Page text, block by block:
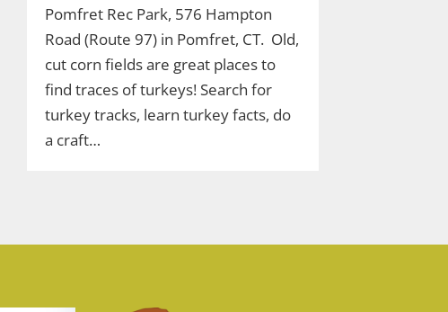
Pomfret Rec Park, 576 Hampton
Road (Route 97) in Pomfret, CT. Old,
cut corn fields are great places to
find traces of turkeys! Search for
turkey tracks, learn turkey facts, do
a craft…